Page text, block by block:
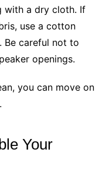
with a dry cloth. If
use a cotton
careful not to
openings.
you can move on
Your